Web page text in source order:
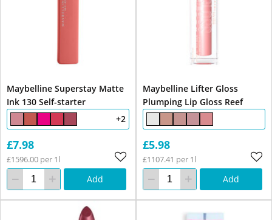
Maybelline Superstay Matte
Ink 130 Self-starter
+2
£7.98
£1596.00 per 1l
Add
Maybelline Lifter Gloss
Plumping Lip Gloss Reef
£5.98
£1107.41 per 1l
Add